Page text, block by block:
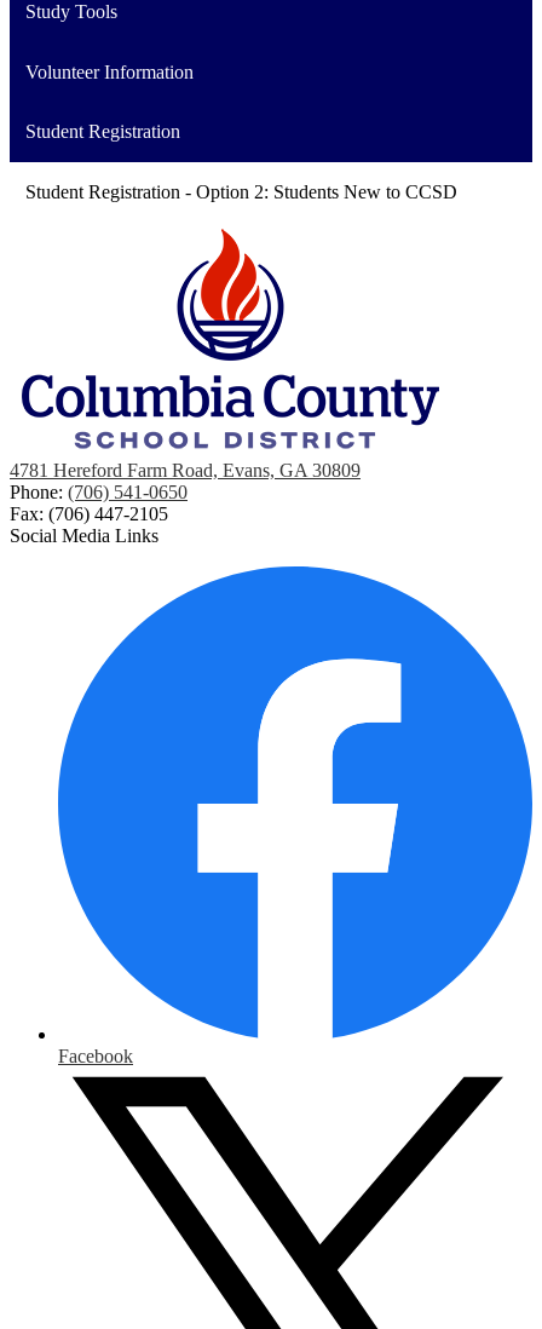
Study Tools
Volunteer Information
Student Registration
Student Registration - Option 2: Students New to CCSD
4781 Hereford Farm Road, Evans, GA 30809
Phone: (706) 541-0650
Fax: (706) 447-2105
Social Media Links
Facebook